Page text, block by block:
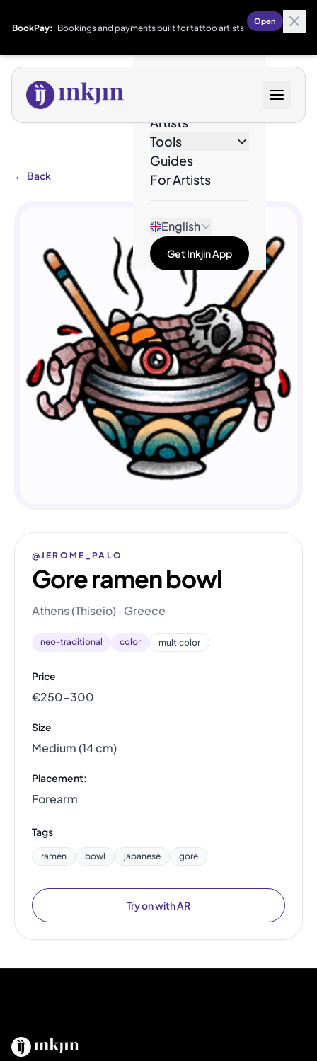
BookPay: Bookings and payments built for tattoo artists
Open
Artists
Tools
Guides
For Artists
English
Get Inkjin App
← Back
@JEROME_PALO
Gore ramen bowl
Athens (Thiseio) · Greece
neo-traditional color multicolor
Price
€250–300
Size
Medium (14 cm)
Placement:
Forearm
Tags
ramen bowl japanese gore
Try on with AR